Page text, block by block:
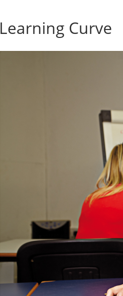
Learning Curve